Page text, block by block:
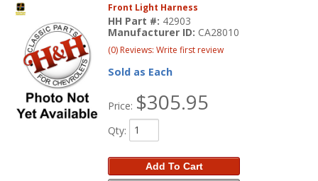
Front Light Harness
HH Part #: 42903
Manufacturer ID: CA28010
(0) Reviews: Write first review
Sold as Each
Price: $305.95
Qty:
Add To Cart